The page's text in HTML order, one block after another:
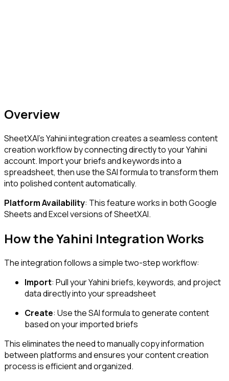
Overview
SheetXAI's Yahini integration creates a seamless content
creation workflow by connecting directly to your Yahini
account. Import your briefs and keywords into a
spreadsheet, then use the SAI formula to transform them
into polished content automatically.
Platform Availability: This feature works in both Google
Sheets and Excel versions of SheetXAI.
How the Yahini Integration Works
The integration follows a simple two-step workflow:
Import: Pull your Yahini briefs, keywords, and project
data directly into your spreadsheet
Create: Use the SAI formula to generate content
based on your imported briefs
This eliminates the need to manually copy information
between platforms and ensures your content creation
process is efficient and organized.